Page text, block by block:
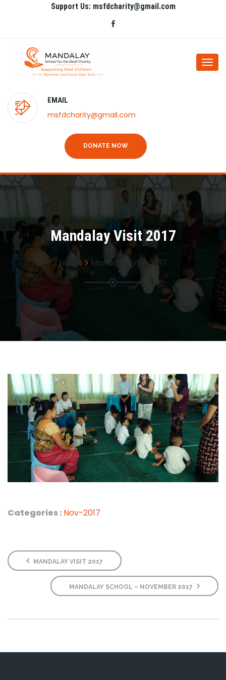
Support Us: msfdcharity@gmail.com
EMAIL
msfdcharity@gmail.com
DONATE NOW
Mandalay Visit 2017
Home Mandalay Visit 2017
Categories : Nov-2017
MANDALAY VISIT 2017
MANDALAY SCHOOL – NOVEMBER 2017